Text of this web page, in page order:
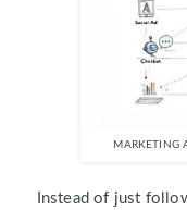
MARKETING
Instead of just